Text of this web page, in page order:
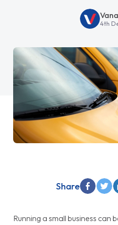
4th
Running a small business can
Share